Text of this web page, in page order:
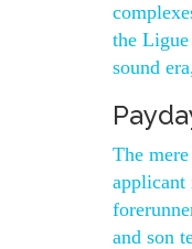
the
sound
The
applicant
and son